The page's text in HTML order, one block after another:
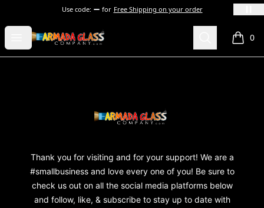
Use code: for Free Shipping on your order
Open menu
Armada Glass Company Search 0
items
Armada Glass Company
Thank you for visiting and for your support! We are a
#smallbusiness and love every one of you! Be sure to
check us out on all the social media platforms below
and follow, like, & subscribe to stay up to date with